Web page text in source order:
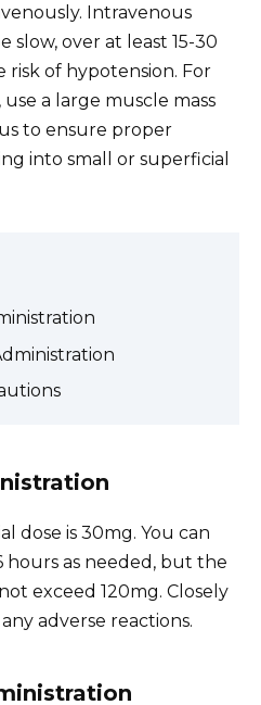
Intravenous
slow, over at least 15-30
risk of hypotension. For
a large muscle mass
to ensure proper
into small or superficial
dose is 30mg. You can
hours as needed, but the
exceed 120mg. Closely
adverse reactions.